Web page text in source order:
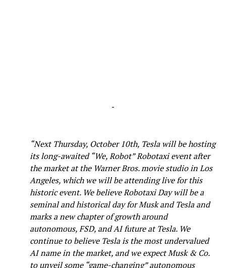
-
“Next Thursday, October 10th, Tesla will be hosting
its long-awaited “We, Robot” Robotaxi event after
the market at the Warner Bros. movie studio in Los
Angeles, which we will be attending live for this
historic event. We believe Robotaxi Day will be a
seminal and historical day for Musk and Tesla and
marks a new chapter of growth around
autonomous, FSD, and AI future at Tesla. We
continue to believe Tesla is the most undervalued
AI name in the market, and we expect Musk & Co.
to unveil some “game-changing” autonomous